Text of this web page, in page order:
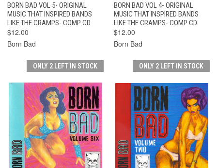
BORN BAD VOL 5- ORIGINAL
MUSIC THAT INSPIRED BANDS
LIKE THE CRAMPS- COMP CD
$12.00
Born Bad
BORN BAD VOL 4- ORIGINAL
MUSIC THAT INSPIRED BANDS
LIKE THE CRAMPS- COMP CD
$12.00
Born Bad
ONLY 2 LEFT IN STOCK ONLY 2 LEFT IN STOCK